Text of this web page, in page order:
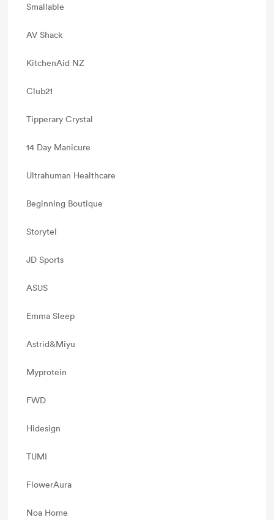
Smallable
AV Shack
KitchenAid NZ
Club21
Tipperary Crystal
14 Day Manicure
Ultrahuman Healthcare
Beginning Boutique
Storytel
JD Sports
ASUS
Emma Sleep
Astrid&Miyu
Myprotein
FWD
Hidesign
TUMI
FlowerAura
Noa Home